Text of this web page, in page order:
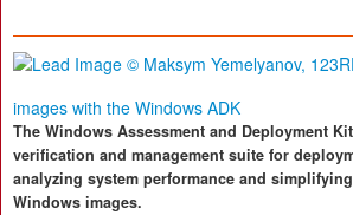
images with the Windows ADK
The Windows Assessment and Deployment
verification and management suite for
analyzing system performance and
Windows images.